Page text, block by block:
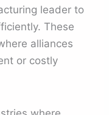
leader to
These
alliances
or costly